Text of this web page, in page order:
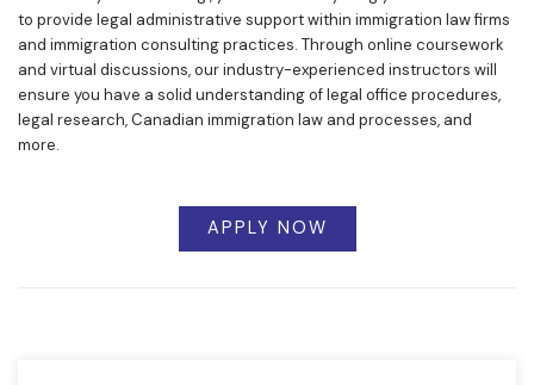
to provide legal administrative support within immigration law firms
and immigration consulting practices. Through online coursework
and virtual discussions, our industry-experienced instructors will
ensure you have a solid understanding of legal office procedures,
legal research, Canadian immigration law and processes, and
more.
APPLY NOW